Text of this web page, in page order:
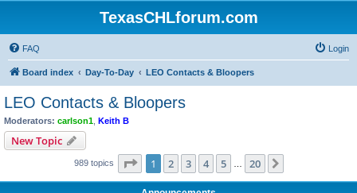
TexasCHLforum.com
FAQ Login
Board index Day-To-Day LEO Contacts & Bloopers
LEO Contacts & Bloopers
Moderators: carlson1 Keith B
New Topic
989 topics Page 1of 20
1 2 3 4 5 20